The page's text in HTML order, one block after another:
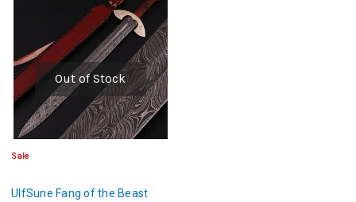
Out of Stock
Sale
UlfSune Fang of the Beast